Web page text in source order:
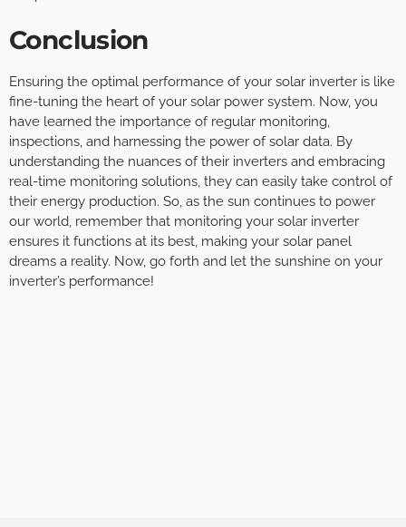
Conclusion
Ensuring the optimal performance of your solar inverter is like
fine-tuning the heart of your solar power system. Now, you
have learned the importance of regular monitoring,
inspections, and harnessing the power of solar data. By
understanding the nuances of their inverters and embracing
real-time monitoring solutions, they can easily take control of
their energy production. So, as the sun continues to power
our world, remember that monitoring your solar inverter
ensures it functions at its best, making your solar panel
dreams a reality. Now, go forth and let the sunshine on your
inverter’s performance!